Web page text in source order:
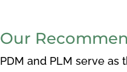
Our
PDM and PLM serve